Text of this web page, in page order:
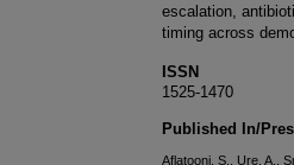
escalation,
timing across
ISSN
1525-1470
Published In/
Aflatooni, S., Ure, A.,